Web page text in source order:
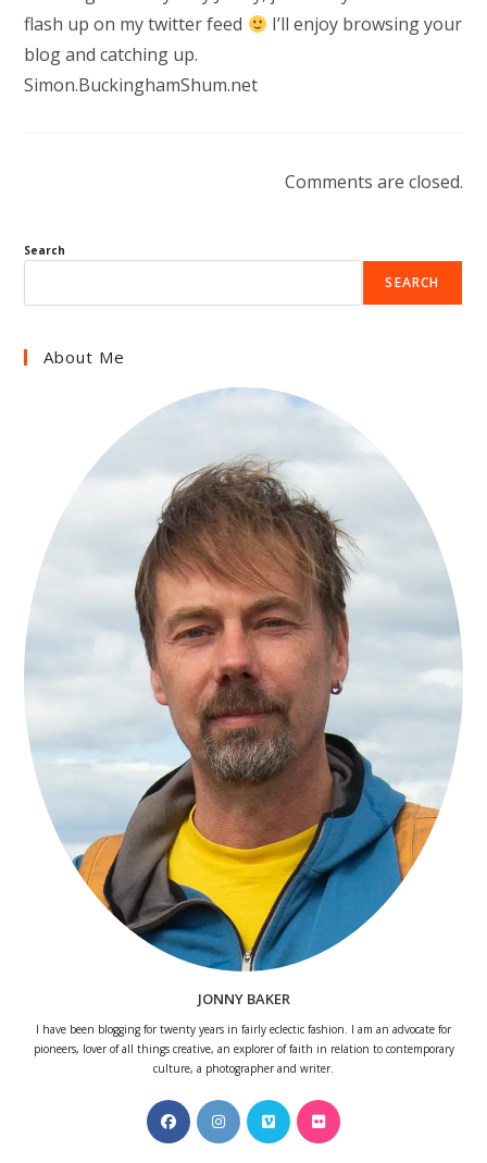
flash up on my twitter feed
I’ll enjoy browsing your
blog and catching up.
Simon.BuckinghamShum.net
Comments are closed.
Search
SEARCH
About Me
JONNY BAKER
I have been blogging for twenty years in fairly eclectic fashion. I am an advocate for
pioneers, lover of all things creative, an explorer of faith in relation to contemporary
culture, a photographer and writer.
Opens
in
Opens
in
Opens
in
Opens